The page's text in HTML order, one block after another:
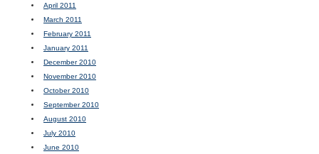
April 2011
March 2011
February 2011
January 2011
December 2010
November 2010
October 2010
September 2010
August 2010
July 2010
June 2010